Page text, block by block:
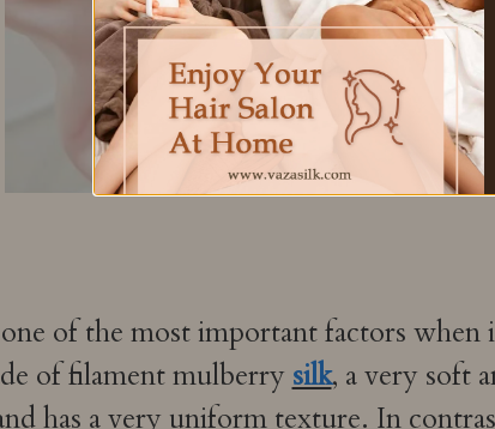
of the most important factors when
of filament mulberry silk, a very soft
has a very uniform texture. In